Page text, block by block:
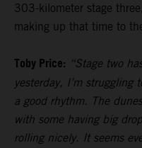
303-kilometer stage
making up that time to
Toby Price: “Stage two
yesterday, I’m
a good rhythm. The
with some having big
rolling nicely. It seems